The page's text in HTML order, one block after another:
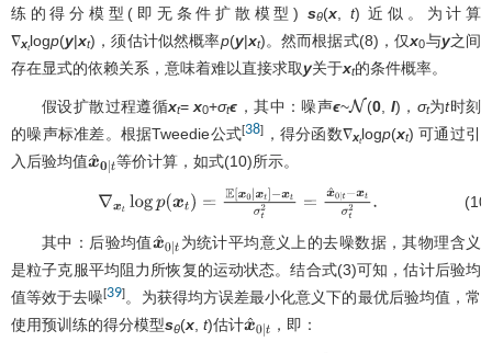
练的得分模型(即无条件扩散模型) sθ(x, t) 近似。为计算
∇xtlogp(y|xt)，须估计似然概率p(y|xt)。然而根据式(8)，仅x0与y之间
存在显式的依赖关系，意味着难以直接求取y关于xt的条件概率。
假设扩散过程遵循xt=x0+σtϵ ，其中：噪声ϵ~ N
(0 I)， σt为t时刻
的噪声标准差。根据Tweedie公式[38] ，得分函数∇xtlogp(xt) 可通过引
入后验均值
x^0∣t
等价计算，如式(10)所示。
∇x tlogp(xt)=E[x0 ∣xt
xt σt2=x^0∣t −x tσ 2
其中：后验均值 x^0∣t
为统计平均意义上的去噪数据，其物理含义
是粒子克服平均阻力所恢复的运动状态。结合式(3)可知，估计后验均
值等效于去噪[39]。为获得均方误差最小化意义下的最优后验均值，常
使用预训练的得分模型sθ(x t)估计 x ^0∣ t
，即：